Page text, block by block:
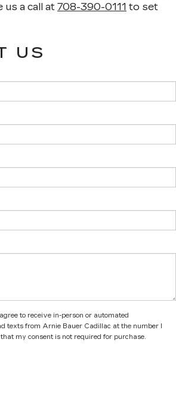
a call at 708-390-0111 to set
US
to receive in-person or automated
texts from Arnie Bauer Cadillac at the number I
my consent is not required for purchase.